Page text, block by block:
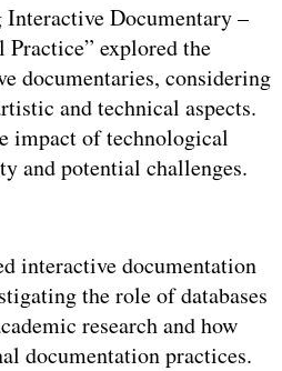
Interactive Documentary –
explored the
documentaries, considering
and technical aspects.
impact of technological
and potential challenges.
interactive documentation
the role of databases
research and how
documentation practices.